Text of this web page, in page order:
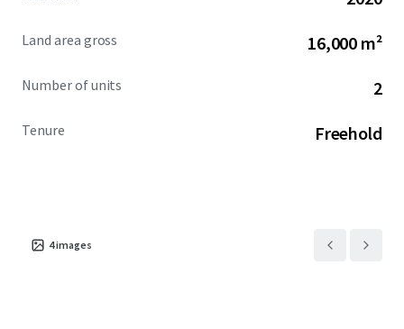
Land area gross 16,000 m²
Number of units 2
Tenure Freehold
4images